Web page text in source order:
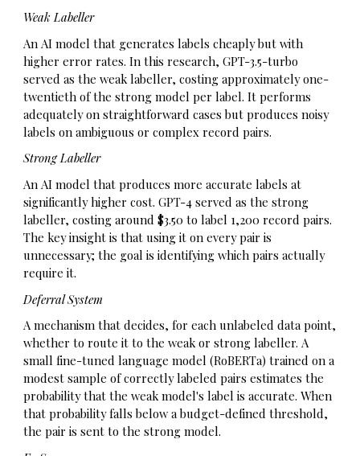
Weak Labeller
An AI model that generates labels cheaply but with
higher error rates. In this research, GPT-3.5-turbo
served as the weak labeller, costing approximately one-
twentieth of the strong model per label. It performs
adequately on straightforward cases but produces noisy
labels on ambiguous or complex record pairs.
Strong Labeller
An AI model that produces more accurate labels at
significantly higher cost. GPT-4 served as the strong
labeller, costing around $3.50 to label 1,200 record pairs.
The key insight is that using it on every pair is
unnecessary; the goal is identifying which pairs actually
require it.
Deferral System
A mechanism that decides, for each unlabeled data point,
whether to route it to the weak or strong labeller. A
small fine-tuned language model (RoBERTa) trained on a
modest sample of correctly labeled pairs estimates the
probability that the weak model's label is accurate. When
that probability falls below a budget-defined threshold,
the pair is sent to the strong model.